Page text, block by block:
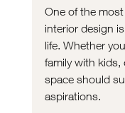
One of the
interior design
life. Whether
family with kids,
space should
aspirations.